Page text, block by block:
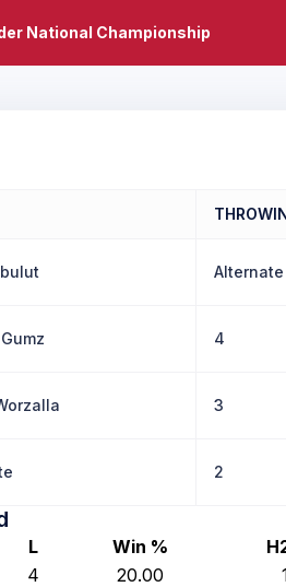
National Championship
Alternate
4
3
2
L Win %
4 20.00